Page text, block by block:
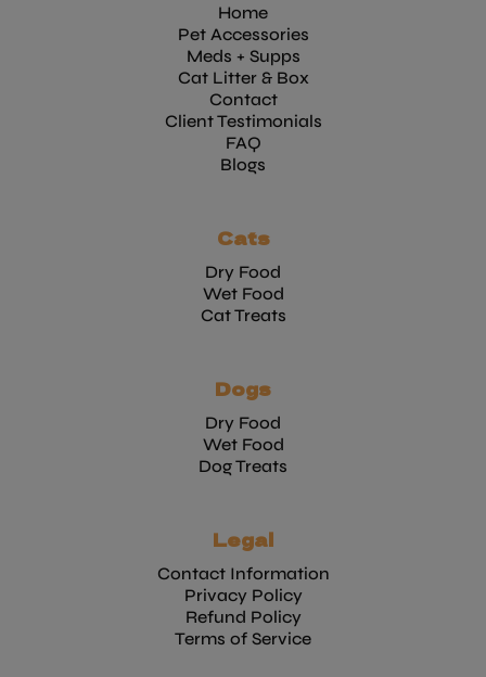
Home
Pet Accessories
Meds + Supps
Cat Litter & Box
Contact
Client Testimonials
FAQ
Blogs
Cats
Dry Food
Wet Food
Cat Treats
Dogs
Dry Food
Wet Food
Dog Treats
Legal
Contact Information
Privacy Policy
Refund Policy
Terms of Service